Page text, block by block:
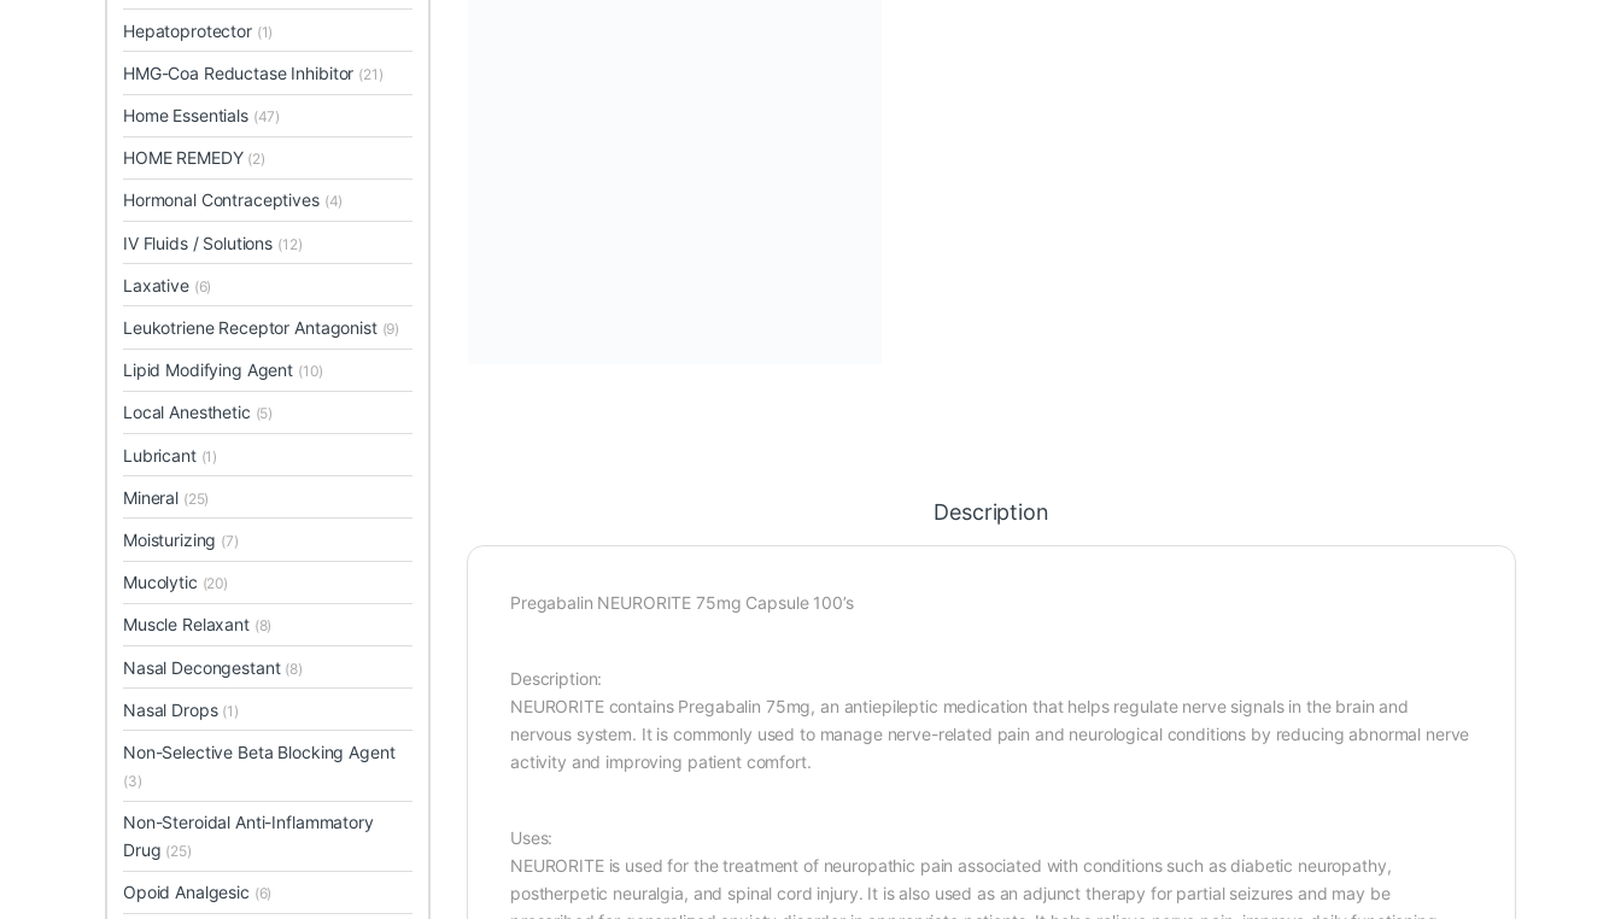
Description
Pregabalin NEURORITE 75mg Capsule 100’s
Description:
NEURORITE contains Pregabalin 75mg, an antiepileptic medication that helps regulate nerve signals in the brain and
nervous system. It is commonly used to manage nerve-related pain and neurological conditions by reducing abnormal nerve
activity and improving patient comfort.
Uses:
NEURORITE is used for the treatment of neuropathic pain associated with conditions such as diabetic neuropathy,
postherpetic neuralgia, and spinal cord injury. It is also used as an adjunct therapy for partial seizures and may be
Hepatoprotector (1)
HMG-Coa Reductase Inhibitor (21)
Home Essentials (47)
HOME REMEDY (2)
Hormonal Contraceptives (4)
IV Fluids / Solutions (12)
Laxative (6)
Leukotriene Receptor Antagonist (9)
Lipid Modifying Agent (10)
Local Anesthetic (5)
Lubricant (1)
Mineral (25)
Moisturizing (7)
Mucolytic (20)
Muscle Relaxant (8)
Nasal Decongestant (8)
Nasal Drops (1)
Non-Selective Beta Blocking Agent
(3)
Non-Steroidal Anti-Inflammatory
Drug (25)
Opoid Analgesic (6)